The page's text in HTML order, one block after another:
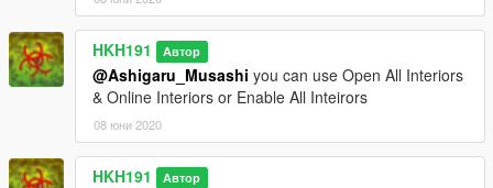
HKH191 Автор
@Ashigaru_Musashi you can use Open All Interiors
& Online Interiors or Enable All Inteirors
08 юни 2020
HKH191 Автор